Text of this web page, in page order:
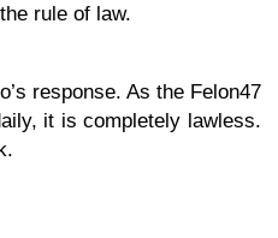
rule of law.
response. As the Felon47
it is completely lawless.